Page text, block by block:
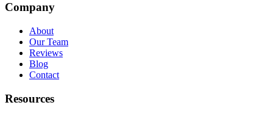
Company
About
Our Team
Reviews
Blog
Contact
Resources